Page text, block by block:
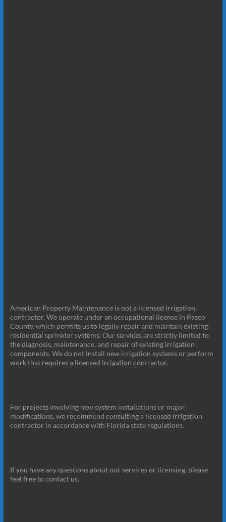
American Property Maintenance is not a licensed irrigation
contractor. We operate under an occupational license in Pasco
County, which permits us to legally repair and maintain existing
residential sprinkler systems. Our services are strictly limited to
the diagnosis, maintenance, and repair of existing irrigation
components. We do not install new irrigation systems or perform
work that requires a licensed irrigation contractor.
For projects involving new system installations or major
modifications, we recommend consulting a licensed irrigation
contractor in accordance with Florida state regulations.
If you have any questions about our services or licensing, please
feel free to contact us.